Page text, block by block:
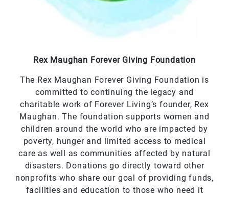
Rex Maughan Forever Giving Foundation
The Rex Maughan Forever Giving Foundation is
committed to continuing the legacy and
charitable work of Forever Living’s founder, Rex
Maughan. The foundation supports women and
children around the world who are impacted by
poverty, hunger and limited access to medical
care as well as communities affected by natural
disasters. Donations go directly toward other
nonprofits who share our goal of providing funds,
facilities and education to those who need it